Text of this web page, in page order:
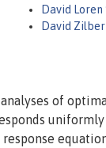
David Loren
David
of